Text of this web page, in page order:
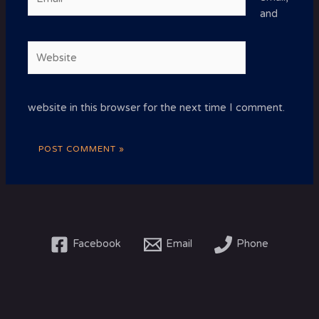
and
website in this browser for the next time I comment.
Facebook Email Phone